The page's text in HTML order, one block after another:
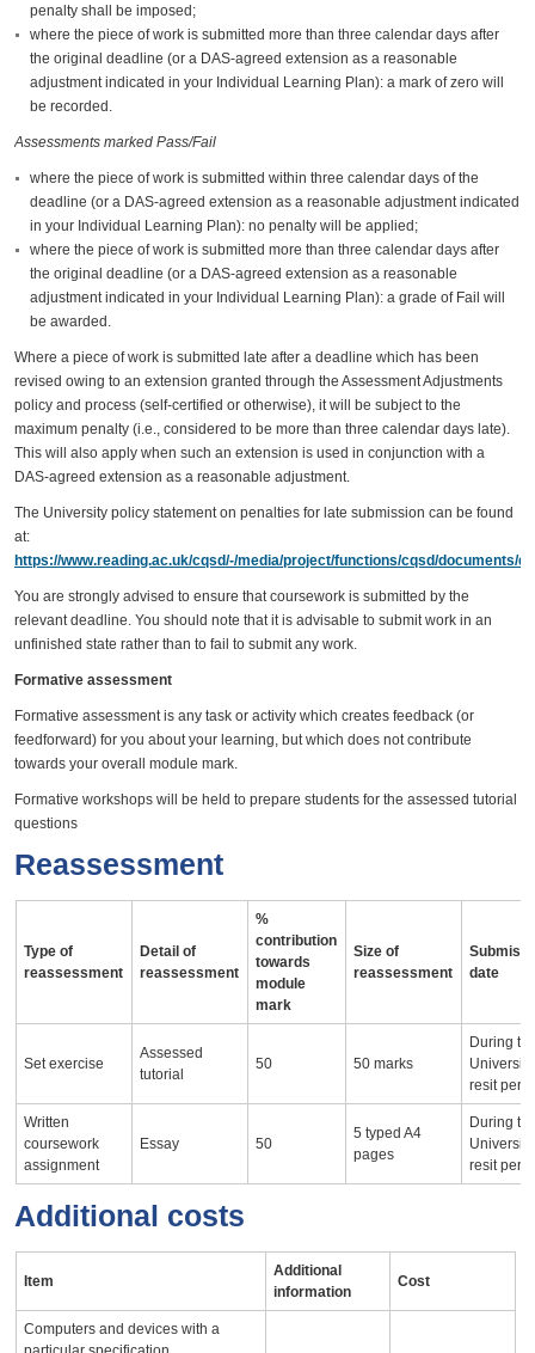
penalty shall be imposed;
where the piece of work is submitted more than three calendar days after
the original deadline (or a DAS-agreed extension as a reasonable
adjustment indicated in your Individual Learning Plan): a mark of zero will
be recorded.
Assessments marked Pass/Fail
where the piece of work is submitted within three calendar days of the
deadline (or a DAS-agreed extension as a reasonable adjustment indicated
in your Individual Learning Plan): no penalty will be applied;
where the piece of work is submitted more than three calendar days after
the original deadline (or a DAS-agreed extension as a reasonable
adjustment indicated in your Individual Learning Plan): a grade of Fail will
be awarded.
Where a piece of work is submitted late after a deadline which has been
revised owing to an extension granted through the Assessment Adjustments
policy and process (self-certified or otherwise), it will be subject to the
maximum penalty (i.e., considered to be more than three calendar days late).
This will also apply when such an extension is used in conjunction with a
DAS-agreed extension as a reasonable adjustment.
The University policy statement on penalties for late submission can be found
at:
https://www.reading.ac.uk/cqsd/-/media/project/functions/cqsd/documents/
You are strongly advised to ensure that coursework is submitted by the
relevant deadline. You should note that it is advisable to submit work in an
unfinished state rather than to fail to submit any work.
Formative assessment
Formative assessment is any task or activity which creates feedback (or
feedforward) for you about your learning, but which does not contribute
towards your overall module mark.
Formative workshops will be held to prepare students for the assessed tutorial
questions
Reassessment
Type of
reassessment
Detail of
reassessment
%
contribution
towards
module
mark
Size of
reassessment
date
Set exercise
Assessed
tutorial
50 50 marks
During
University
resit
Written
coursework
assignment
Essay 50
5 typed A4
pages
During
University
resit
Additional costs
Item
Additional
information
Cost
Computers and devices with a